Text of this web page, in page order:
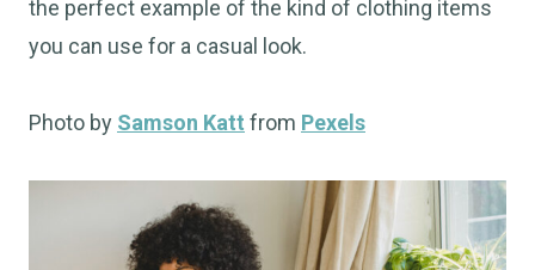
the perfect example of the kind of clothing items
you can use for a casual look.
Photo by Samson Katt from Pexels